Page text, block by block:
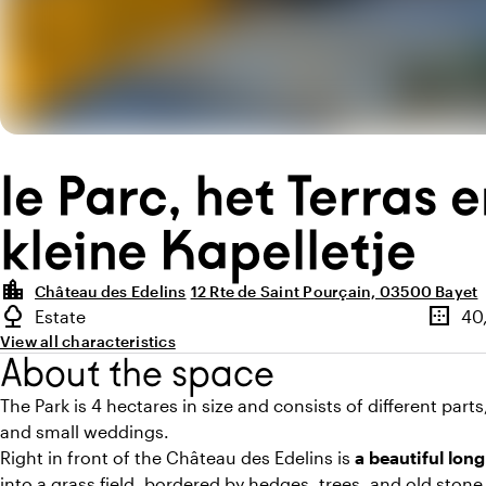
le Parc, het Terras
kleine Kapelletje
location_city Château des Edelins 12 Rte de Saint Pourçain, 03500 Bayet
Highlights
nature
Type of outdoor space
Estate border_outer
View all characteristics
About the space
The Park is 4 hectares in size and consists of different
and small weddings.
Right in front of the Château des Edelins is a beautiful